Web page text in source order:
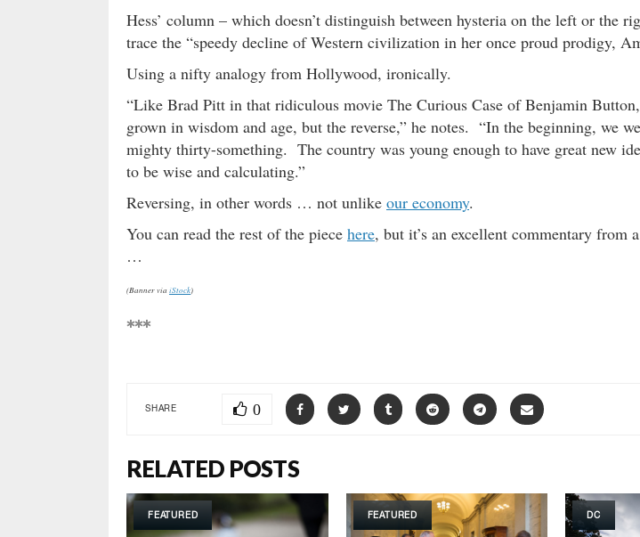
Hess’ column – which doesn’t distinguish between hysteria on the left or the
trace the “speedy decline of Western civilization in her once proud prodigy,
Using a nifty analogy from Hollywood, ironically.
“Like Brad Pitt in that ridiculous movie The Curious Case of Benjamin
grown in wisdom and age, but the reverse,” he notes. “In the beginning, we
mighty thirty-something. The country was young enough to have great new
to be wise and calculating.”
Reversing, in other words … not unlike our economy.
You can read the rest of the piece here, but it’s an excellent commentary from
…
(Banner via iStock)
***
SHARE 0
RELATED POSTS
FEATURED FEATURED DC